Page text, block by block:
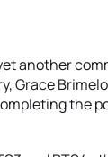
another
Grace
the